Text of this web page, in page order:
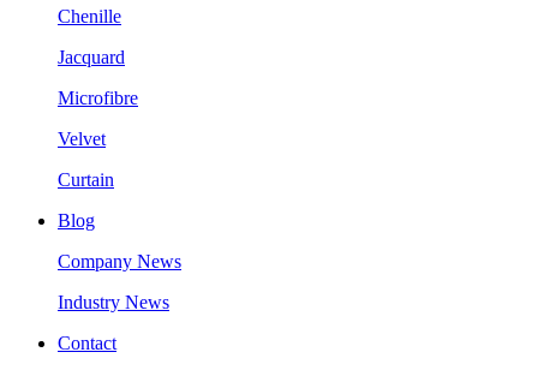
Chenille
Jacquard
Microfibre
Velvet
Curtain
Blog
Company News
Industry News
Contact